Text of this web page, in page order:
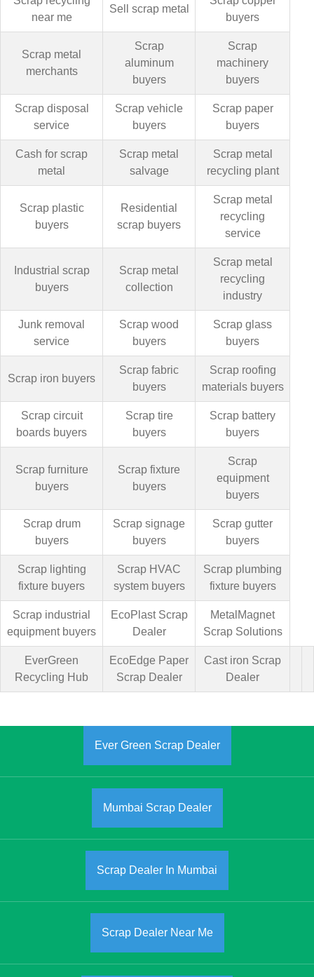
near me
Sell scrap metal
buyers
Scrap metal
merchants
Scrap
aluminum
buyers
Scrap
machinery
buyers
Scrap disposal
service
Scrap vehicle
buyers
Scrap paper
buyers
Cash for scrap
metal
Scrap metal
salvage
Scrap metal
recycling plant
Scrap plastic
buyers
Residential
scrap buyers
Scrap metal
recycling
service
Industrial scrap
buyers
Scrap metal
collection
Scrap metal
recycling
industry
Junk removal
service
Scrap wood
buyers
Scrap glass
buyers
Scrap iron buyers
Scrap fabric
buyers
Scrap roofing
materials buyers
Scrap circuit
boards buyers
Scrap tire
buyers
Scrap battery
buyers
Scrap furniture
buyers
Scrap fixture
buyers
Scrap
equipment
buyers
Scrap drum
buyers
Scrap signage
buyers
Scrap gutter
buyers
Scrap lighting
fixture buyers
Scrap HVAC
system buyers
Scrap plumbing
fixture buyers
Scrap industrial
equipment buyers
EcoPlast Scrap
Dealer
MetalMagnet
Scrap Solutions
EverGreen
Recycling Hub
EcoEdge Paper
Scrap Dealer
Cast iron Scrap
Dealer
Ever Green Scrap Dealer
Mumbai Scrap Dealer
Scrap Dealer In Mumbai
Scrap Dealer Near Me